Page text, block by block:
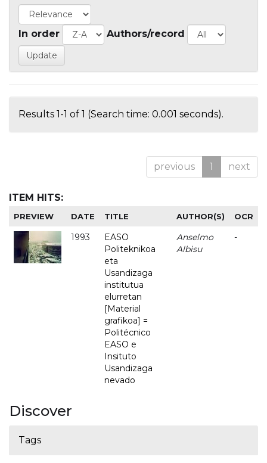
In order Authors/record
Results 1-1 of 1 (Search time: 0.001 seconds).
previous 1 next
ITEM HITS:
PREVIEW DATE TITLE AUTHOR(S) OCR
1993
EASO
Politeknikoa
eta
Usandizaga
institutua
elurretan
[Material
grafikoa] =
Politécnico
EASO e
Insituto
Usandizaga
nevado
Anselmo
Albisu
-
Discover
Tags